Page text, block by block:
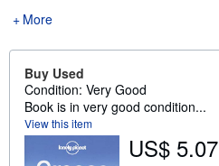
More
Buy Used
Condition: Very Good
Book is in very good condition...
View this item
US$ 5.07